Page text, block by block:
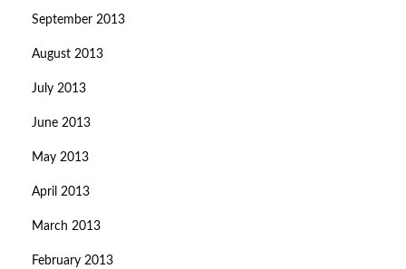
September 2013
August 2013
July 2013
June 2013
May 2013
April 2013
March 2013
February 2013